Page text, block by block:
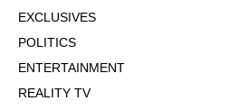
EXCLUSIVES
POLITICS
ENTERTAINMENT
REALITY TV